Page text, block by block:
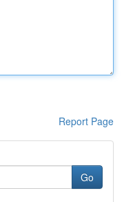
Report Page
Go